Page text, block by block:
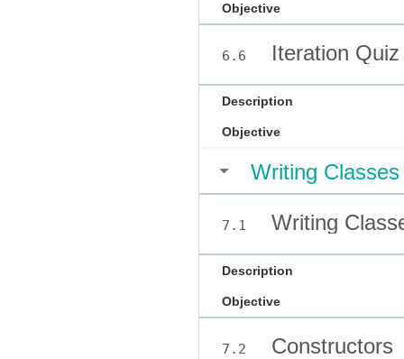
Objective
6.6 Iteration Quiz
Description
Objective
Writing Classes
7.1 Writing
Description
Objective
7.2 Constructors